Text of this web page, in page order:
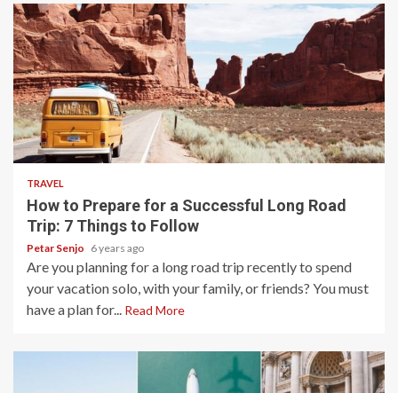
4 min read
TRAVEL
How to Prepare for a Successful Long Road
Trip: 7 Things to Follow
Petar Senjo 6 years ago
Are you planning for a long road trip recently to spend
your vacation solo, with your family, or friends? You must
have a plan for... Read More